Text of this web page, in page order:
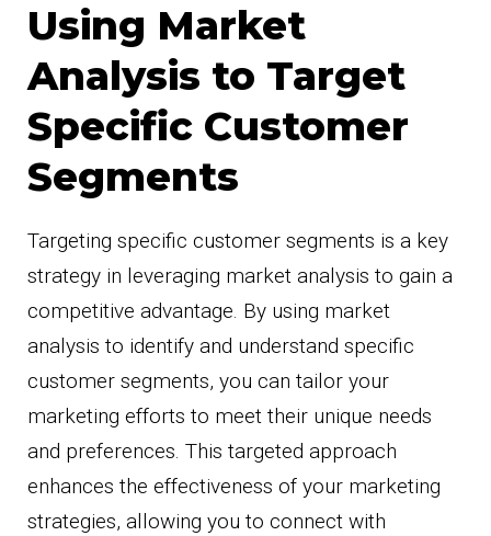
Using Market
Analysis to Target
Specific Customer
Segments
Targeting specific customer segments is a key
strategy in leveraging market analysis to gain a
competitive advantage. By using market
analysis to identify and understand specific
customer segments, you can tailor your
marketing efforts to meet their unique needs
and preferences. This targeted approach
enhances the effectiveness of your marketing
strategies, allowing you to connect with